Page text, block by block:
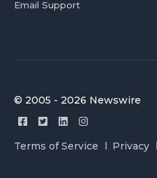
Email Support
© 2005 - 2026 Newswire
Terms of Service Privacy